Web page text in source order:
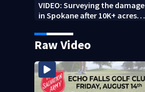
VIDEO: Surveying the damage
in Spokane after 10K+ acres
Raw Video